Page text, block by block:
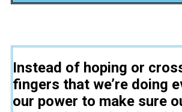
Instead of hoping or
fingers that we’re doing
our power to make sure